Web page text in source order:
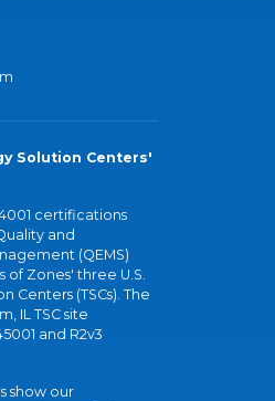
Solution Centers'
certifications
and
(QEMS)
of Zones' three U.S.
Centers (TSCs). The
IL TSC site
and R2v3
show our